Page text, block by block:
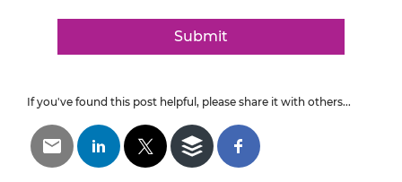
Submit
If you've found this post helpful, please share it with others...